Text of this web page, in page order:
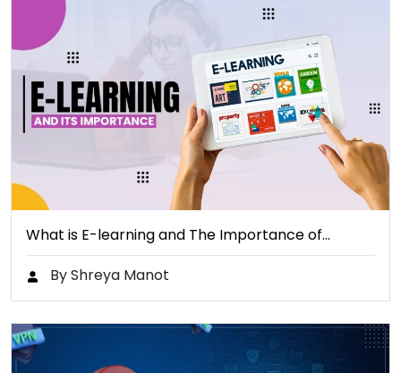
What is E-learning and The Importance of…
By Shreya Manot